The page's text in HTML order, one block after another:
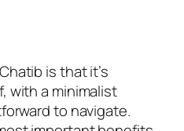
is that it’s
with a minimalist
to navigate.